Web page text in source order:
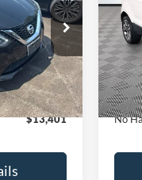
26382A
Ext. Int.
$13,991
-$1,289
+$699
$13,401
VIN:
Lot
No